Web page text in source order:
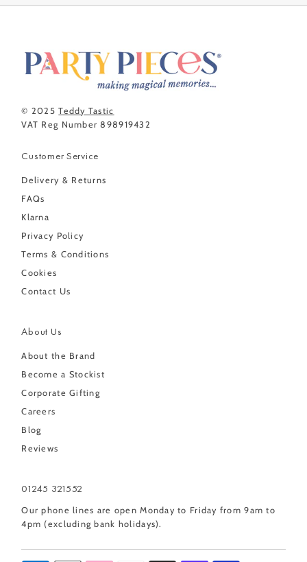
© 2025Teddy Tastic
VAT Reg Number 898919432
Customer Service
Delivery & Returns
FAQs
Klarna
Privacy Policy
Terms & Conditions
Cookies
Contact Us
About Us
About the Brand
Become a Stockist
Corporate Gifting
Careers
Blog
Reviews
01245 321552
Our phone lines are open Monday to Friday from 9am to
4pm (excluding bank holidays).